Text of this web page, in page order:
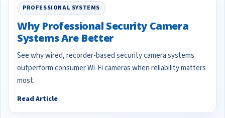
PROFESSIONAL SYSTEMS
Why Professional Security Camera
Systems Are Better
See why wired, recorder-based security camera systems
outperform consumer Wi-Fi cameras when reliability matters
most.
Read Article